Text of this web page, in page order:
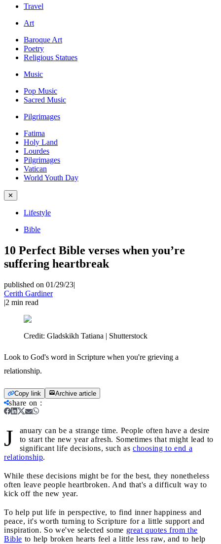
Travel
Art
Baroque Art
Poetry
Religious Statues
Music
Pop Music
Sacred Music
Pilgrimages
Fatima
Holy Land
Lourdes
Pilgrimages
Vatican
World Youth Day
✕
Lifestyle
Bible
10 Perfect Bible verses when you’re
suffering heartbreak
published on 01/29/23|
Cerith Gardiner
|2 min read
Credit: Gladskikh Tatiana | Shutterstock
Look to God's word in Scripture when you're grieving a
relationship.
Copy link Archive article
share on :
J
anuary can be a strange time. People often have a desire
to start the new year afresh. Sometimes that might lead to
significant life decisions, such as choosing to end a
relationship.
While these decisions might be for the best, they nonetheless
often leave people heartbroken. And that's a difficult way to
kick off the new year.
To help put life in perspective, to find inner happiness and
peace, it's worth turning to Scripture for a little support and
inspiration. So we've selected some great quotes from the
Bible to help broken hearts feel a little less raw, and to help